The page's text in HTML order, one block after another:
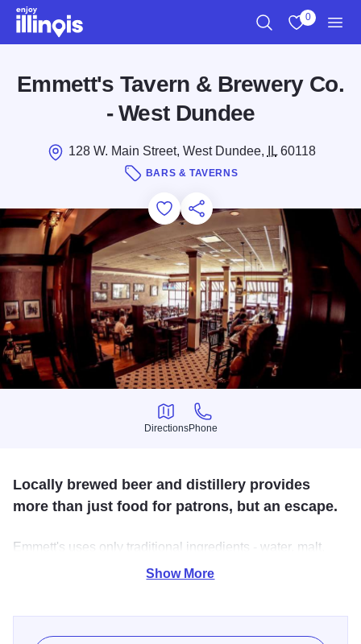
Skip to main content
0
Emmett's Tavern & Brewery Co.
- West Dundee
128 W. Main Street, West Dundee, IL60118
BARS & TAVERNS
Add to Favorites
Save for Later
Share this
Directions
Directions
Phone
Phone
Locally brewed beer and distillery provides
more than just food for patrons, but an escape.
Emmett's uses only traditional ingredients - water, malt,
hops and yeast. When you try a German Pilsener or an
Show More